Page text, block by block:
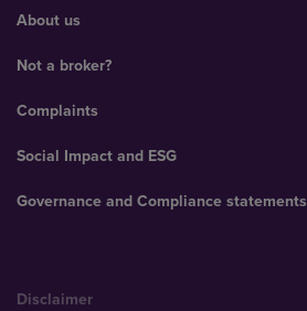
About us
Not a broker?
Complaints
Social Impact and ESG
Governance and Compliance statements
Disclaimer